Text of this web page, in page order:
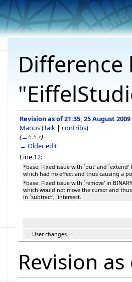
Revision as of 21:35, 25 August 2009
Manus(Talk | contribs)
(→6.5.x)
← Older edit
Line 12:
*base: Fixed issue with `put' and `extend'
which had no effect and thus causing a
*base: Fixed issue with `remove' in
which would not move the cursor and
in `subtract', `intersect.
===User changes===
Revision